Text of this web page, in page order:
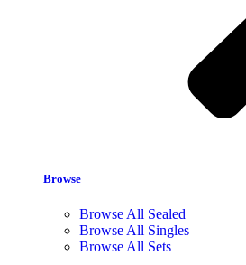
Browse
Browse All Sealed
Browse All Singles
Browse All Sets